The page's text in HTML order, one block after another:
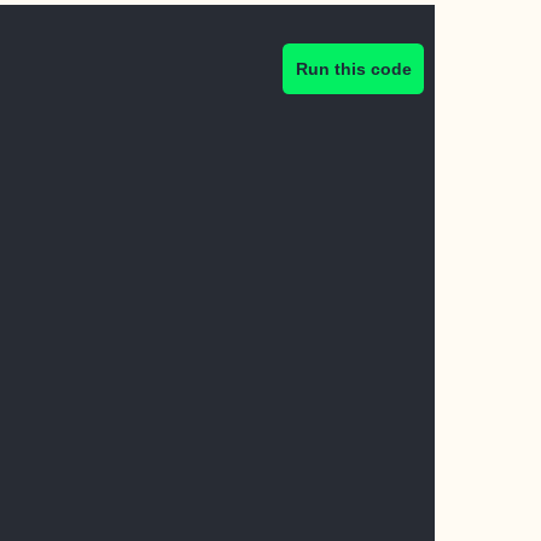
Run this code